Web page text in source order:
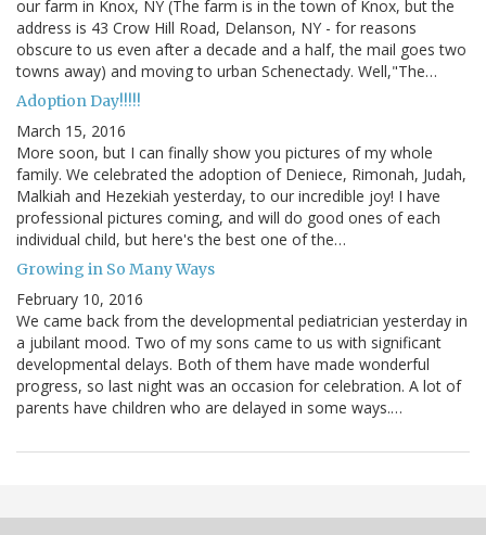
our farm in Knox, NY (The farm is in the town of Knox, but the
address is 43 Crow Hill Road, Delanson, NY - for reasons
obscure to us even after a decade and a half, the mail goes two
towns away) and moving to urban Schenectady. Well,"The…
Adoption Day!!!!!
March 15, 2016
More soon, but I can finally show you pictures of my whole
family. We celebrated the adoption of Deniece, Rimonah, Judah,
Malkiah and Hezekiah yesterday, to our incredible joy! I have
professional pictures coming, and will do good ones of each
individual child, but here's the best one of the…
Growing in So Many Ways
February 10, 2016
We came back from the developmental pediatrician yesterday in
a jubilant mood. Two of my sons came to us with significant
developmental delays. Both of them have made wonderful
progress, so last night was an occasion for celebration. A lot of
parents have children who are delayed in some ways.…